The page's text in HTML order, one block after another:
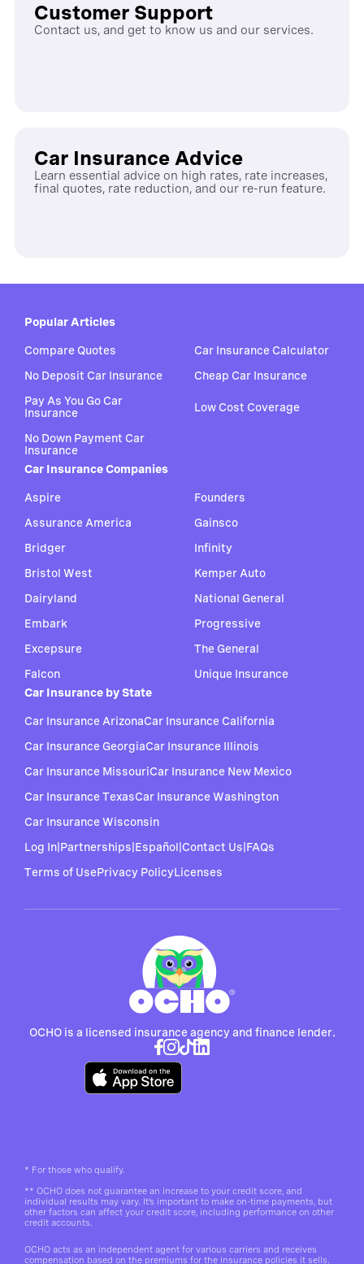
Customer Support
Contact us, and get to know us and our services.
Car Insurance Advice
Learn essential advice on high rates, rate increases,
final quotes, rate reduction, and our re-run feature.
OCHO is a licensed insurance agency and finance lender.
Popular Articles
Compare Quotes
Car Insurance Calculator
No Deposit Car Insurance
Cheap Car Insurance
Pay As You Go Car
Insurance
Low Cost Coverage
No Down Payment Car
Insurance
Car Insurance Companies
Aspire
Assurance America
Bridger
Bristol West
Dairyland
Embark
Excepsure
Falcon
Founders
Gainsco
Infinity
Kemper Auto
National General
Progressive
The General
Unique Insurance
Car Insurance by State
Car Insurance ArizonaCar Insurance California
Car Insurance GeorgiaCar Insurance Illinois
Car Insurance MissouriCar Insurance New Mexico
Car Insurance TexasCar Insurance Washington
Car Insurance Wisconsin
Log In Partnerships Español Contact Us FAQs
Terms of UsePrivacy PolicyLicenses
* For those who qualify.
** OCHO does not guarantee an increase to your credit score, and
individual results may vary. It’s important to make on-time payments, but
other factors can affect your credit score, including performance on other
credit accounts.
OCHO acts as an independent agent for various carriers and receives
compensation based on the premiums for the insurance policies it sells.